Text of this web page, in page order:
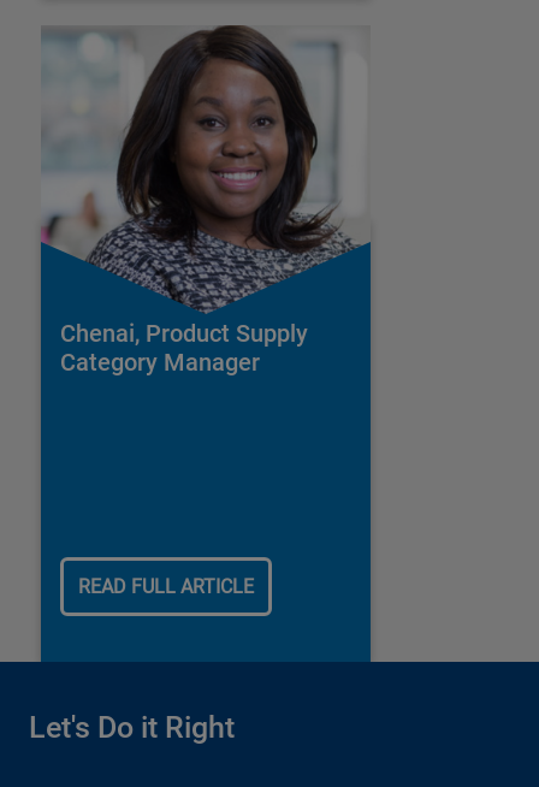
Chenai, Product Supply
Category Manager
READ FULL ARTICLE
Let's Do it Right